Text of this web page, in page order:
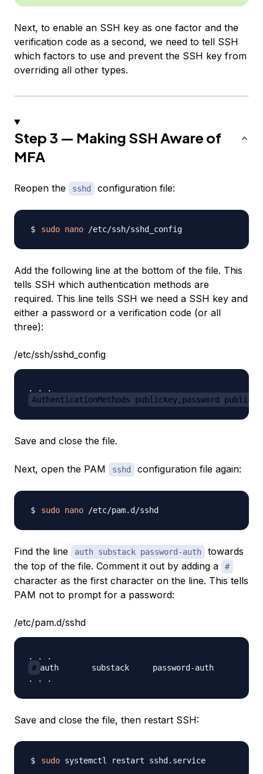
Next, to enable an SSH key as one factor and the
verification code as a second, we need to tell SSH
which factors to use and prevent the SSH key from
overriding all other types.
Step 3 — Making SSH Aware of
MFA
Reopen the sshd configuration file:
sudo nano
Add the following line at the bottom of the file. This
tells SSH which authentication methods are
required. This line tells SSH we need a SSH key and
either a password or a verification code (or all
three):
/etc/ssh/sshd_config
AuthenticationMethods publickey,password
Save and close the file.
Next, open the PAM sshd configuration file again:
sudo nano
Find the line auth substack password-auth
towards
the top of the file. Comment it out by adding a
#
character as the first character on the line. This tells
PAM not to prompt for a password:
/etc/pam.d/sshd
# auth       substack     password-auth
Save and close the file, then restart SSH:
sudo